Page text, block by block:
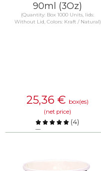
90ml (3Oz)
(Quantity: Box 1000 Units, lids:
Without Lid, Colors: Kraft / Natural)
25,36 € box(es)
(net price)
(4)
Compare